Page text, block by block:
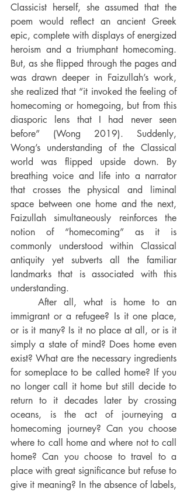
Classicist herself, she assumed that the
poem would reflect an ancient Greek
epic, complete with displays of energized
heroism and a triumphant homecoming.
But, as she flipped through the pages and
was drawn deeper in Faizullah’s work,
she realized that “it invoked the feeling of
homecoming or homegoing, but from this
diasporic lens that I had never seen
before” (Wong 2019). Suddenly,
Wong’s understanding of the Classical
world was flipped upside down. By
breathing voice and life into a narrator
that crosses the physical and liminal
space between one home and the next,
Faizullah simultaneously reinforces the
notion of “homecoming” as it is
commonly understood within Classical
antiquity yet subverts all the familiar
landmarks that is associated with this
understanding.
After all, what is home to an
immigrant or a refugee? Is it one place,
or is it many? Is it no place at all, or is it
simply a state of mind? Does home even
exist? What are the necessary ingredients
for someplace to be called home? If you
no longer call it home but still decide to
return to it decades later by crossing
oceans, is the act of journeying a
homecoming journey? Can you choose
where to call home and where not to call
home? Can you choose to travel to a
place with great significance but refuse to
give it meaning? In the absence of labels,